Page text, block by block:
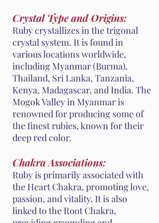
Crystal Type and Origins:
Ruby crystallizes in the trigonal
crystal system. It is found in
various locations worldwide,
including Myanmar (Burma),
Thailand, Sri Lanka, Tanzania,
Kenya, Madagascar, and India. The
Mogok Valley in Myanmar is
renowned for producing some of
the finest rubies, known for their
deep red color.
Chakra Associations:
Ruby is primarily associated with
the Heart Chakra, promoting love,
passion, and vitality. It is also
linked to the Root Chakra,